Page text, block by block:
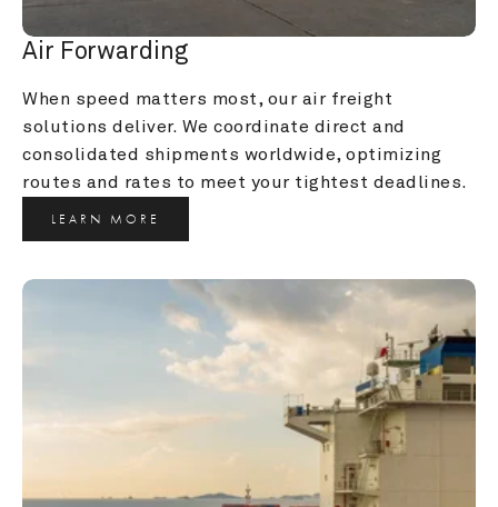
Air Forwarding
When speed matters most, our air freight
solutions deliver. We coordinate direct and
consolidated shipments worldwide, optimizing
routes and rates to meet your tightest deadlines.
LEARN MORE